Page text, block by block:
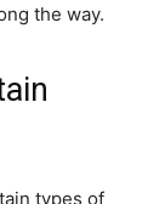
the way.
types of